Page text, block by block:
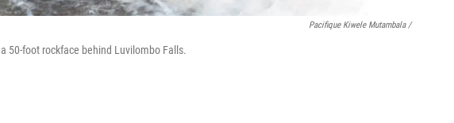
Pacifique Kiwele Mutambala /
50-foot rockface behind Luvilombo Falls.